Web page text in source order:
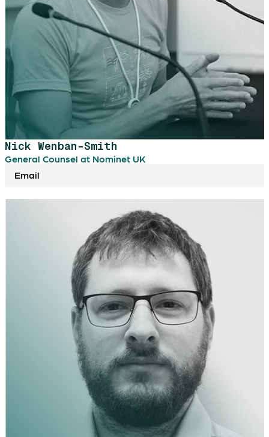
Nick Wenban-Smith
General Counsel at Nominet UK
Email